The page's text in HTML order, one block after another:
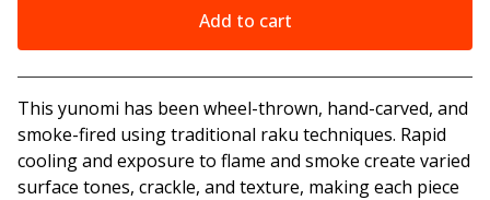
Add to cart
View cart
This yunomi has been wheel-thrown, hand-carved, and
smoke-fired using traditional raku techniques. Rapid
cooling and exposure to flame and smoke create varied
surface tones, crackle, and texture, making each piece